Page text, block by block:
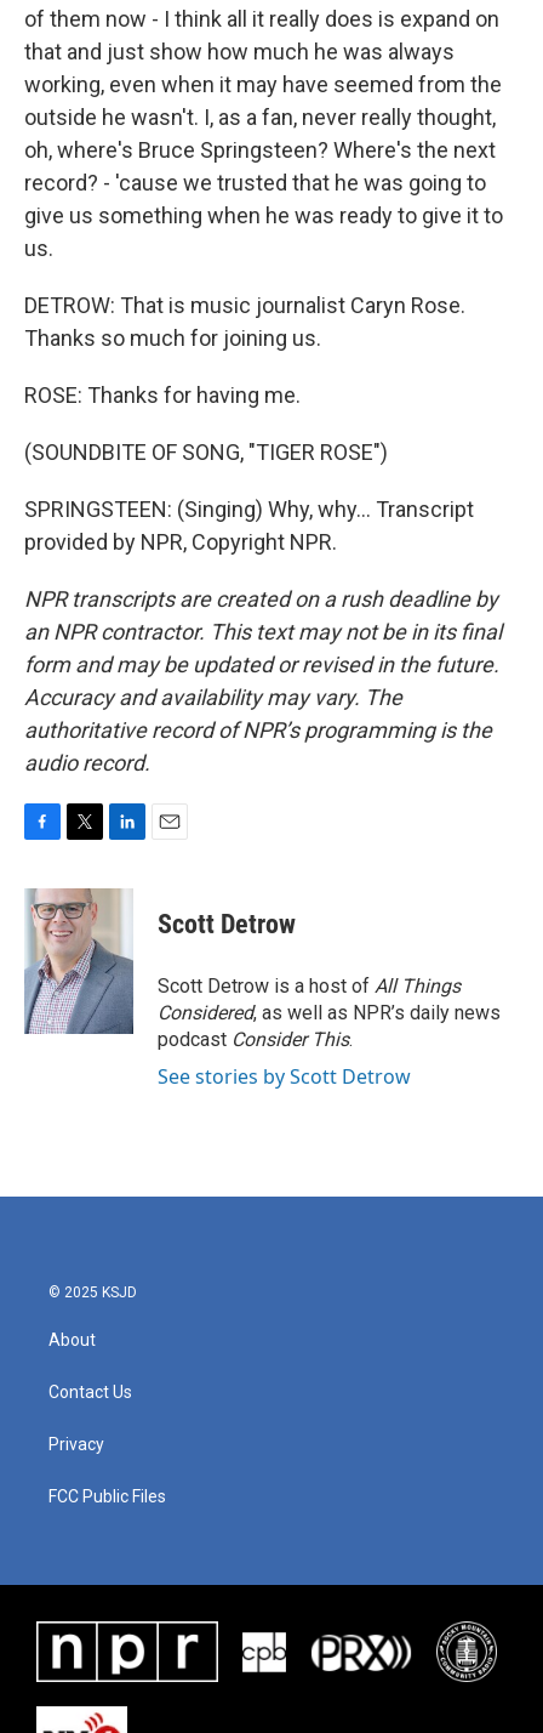
of them now - I think all it really does is expand on
that and just show how much he was always
working, even when it may have seemed from the
outside he wasn't. I, as a fan, never really thought,
oh, where's Bruce Springsteen? Where's the next
record? - 'cause we trusted that he was going to
give us something when he was ready to give it to
us.
DETROW: That is music journalist Caryn Rose.
Thanks so much for joining us.
ROSE: Thanks for having me.
(SOUNDBITE OF SONG, "TIGER ROSE")
SPRINGSTEEN: (Singing) Why, why... Transcript
provided by NPR, Copyright NPR.
NPR transcripts are created on a rush deadline by
an NPR contractor. This text may not be in its final
form and may be updated or revised in the future.
Accuracy and availability may vary. The
authoritative record of NPR’s programming is the
audio record.
c
e
o
k
i
t
t
e
r
n
d
I
n
Scott Detrow
Scott Detrow is a host of All Things
Considered, as well as NPR’s daily news
podcast Consider This.
See stories by Scott Detrow
© 2025 KSJD
About
Contact Us
Privacy
FCC Public Files